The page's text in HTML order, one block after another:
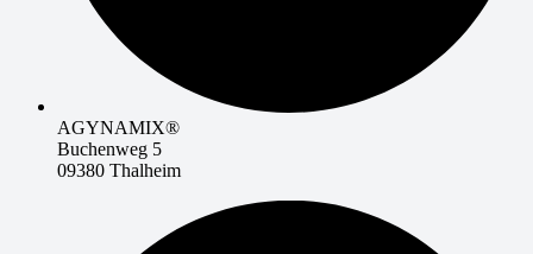
AGYNAMIX®
Buchenweg 5
09380 Thalheim